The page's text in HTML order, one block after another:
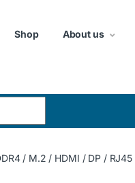
Shop About us
/ M.2 / HDMI / DP /